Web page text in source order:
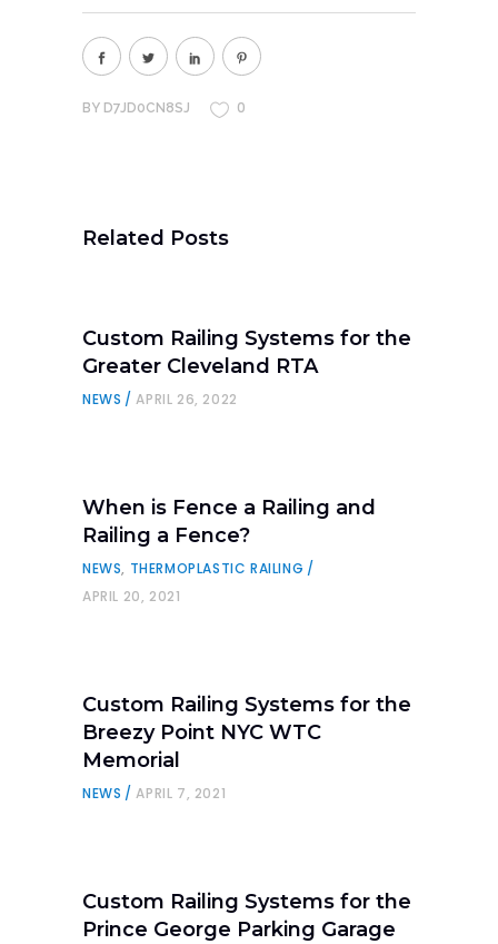
BY D7JD0CN8SJ 0
Related Posts
Custom Railing Systems for the
Greater Cleveland RTA
NEWS APRIL 26, 2022
When is Fence a Railing and
Railing a Fence?
NEWS, THERMOPLASTIC RAILING
APRIL 20, 2021
Custom Railing Systems for the
Breezy Point NYC WTC
Memorial
NEWS APRIL 7, 2021
Custom Railing Systems for the
Prince George Parking Garage